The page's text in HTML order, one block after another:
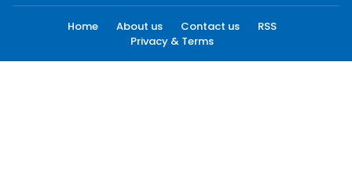
Home About us Contact us
RSS
Privacy & Terms